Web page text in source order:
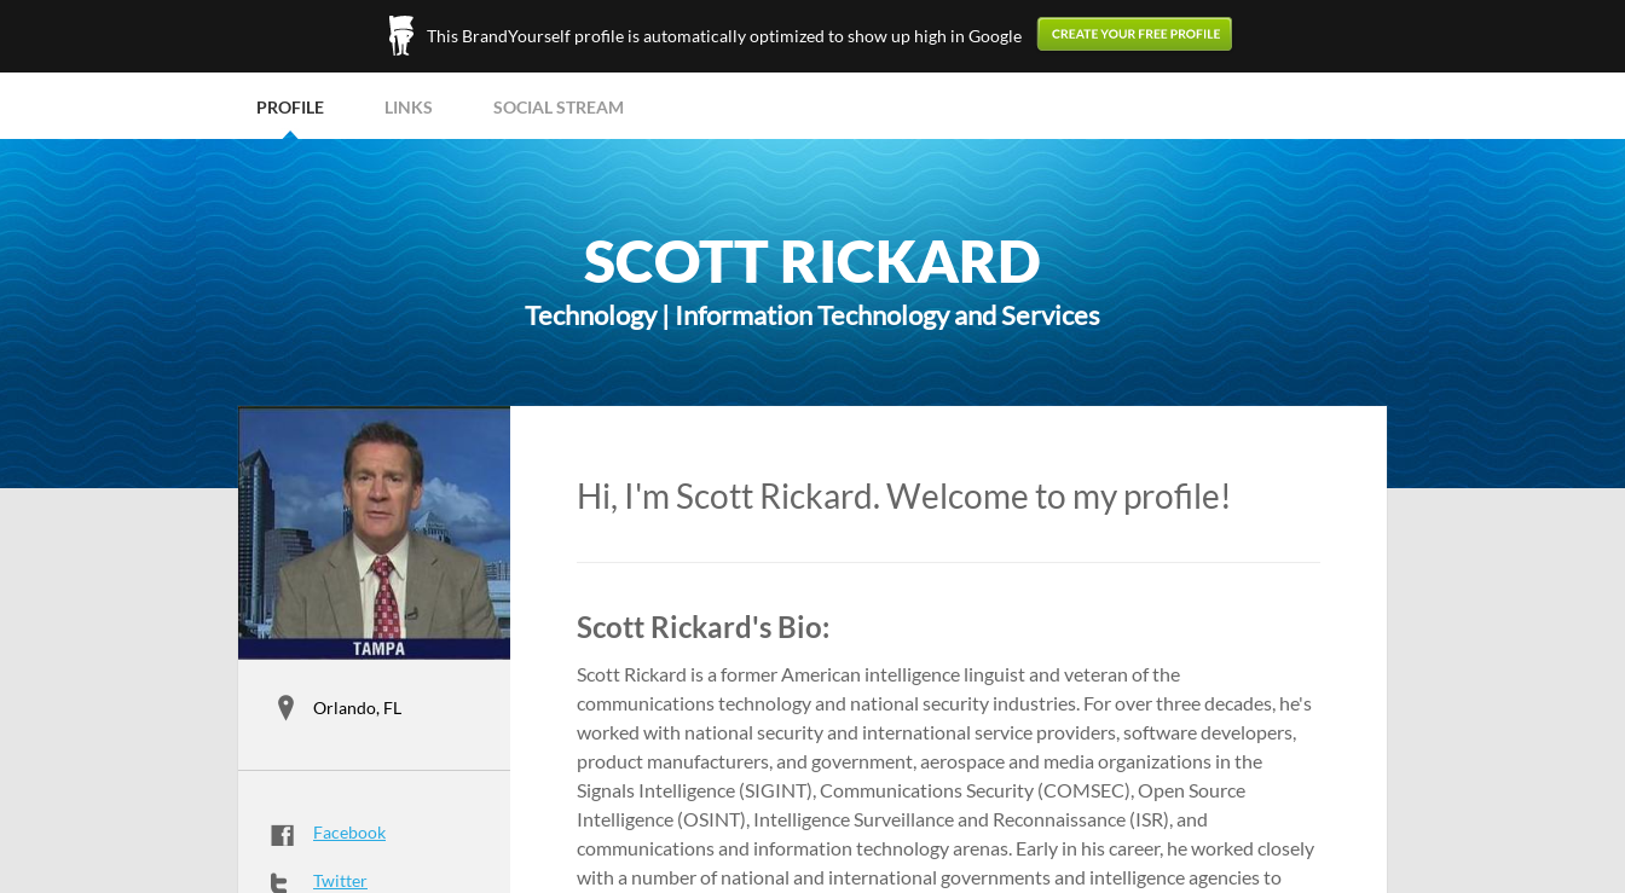
This BrandYourself profile is automatically optimized to show up high in Google
PROFILE LINKS SOCIAL STREAM
SCOTT RICKARD
Technology | Information Technology and Services
Orlando, FL
Facebook
Twitter
Hi, I'm Scott Rickard. Welcome to my profile!
Scott Rickard's Bio:
Scott Rickard is a former American intelligence linguist and veteran of the
communications technology and national security industries. For over three decades, he's
worked with national security and international service providers, software developers,
product manufacturers, and government, aerospace and media organizations in the
Signals Intelligence (SIGINT), Communications Security (COMSEC), Open Source
Intelligence (OSINT), Intelligence Surveillance and Reconnaissance (ISR), and
communications and information technology arenas. Early in his career, he worked closely
with a number of national and international governments and intelligence agencies to